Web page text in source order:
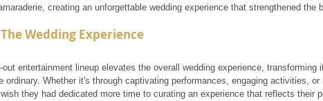
creating an unforgettable wedding experience that strengthened the
Wedding Experience
out entertainment lineup elevates the overall wedding experience, transforming
ordinary. Whether it's through captivating performances, engaging activities,
they had dedicated more time to curating an experience that reflects their